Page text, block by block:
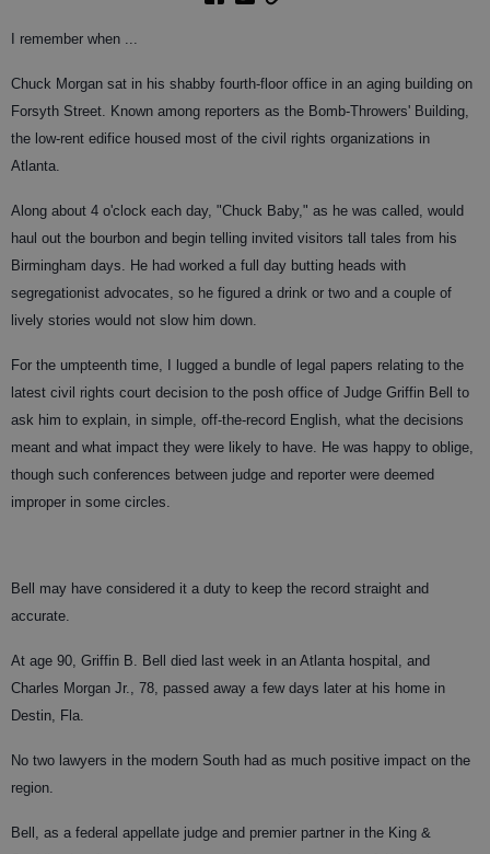
I remember when ...
Chuck Morgan sat in his shabby fourth-floor office in an aging building on
Forsyth Street. Known among reporters as the Bomb-Throwers' Building,
the low-rent edifice housed most of the civil rights organizations in
Atlanta.
Along about 4 o'clock each day, "Chuck Baby," as he was called, would
haul out the bourbon and begin telling invited visitors tall tales from his
Birmingham days. He had worked a full day butting heads with
segregationist advocates, so he figured a drink or two and a couple of
lively stories would not slow him down.
For the umpteenth time, I lugged a bundle of legal papers relating to the
latest civil rights court decision to the posh office of Judge Griffin Bell to
ask him to explain, in simple, off-the-record English, what the decisions
meant and what impact they were likely to have. He was happy to oblige,
though such conferences between judge and reporter were deemed
improper in some circles.
Bell may have considered it a duty to keep the record straight and
accurate.
At age 90, Griffin B. Bell died last week in an Atlanta hospital, and
Charles Morgan Jr., 78, passed away a few days later at his home in
Destin, Fla.
No two lawyers in the modern South had as much positive impact on the
region.
Bell, as a federal appellate judge and premier partner in the King &